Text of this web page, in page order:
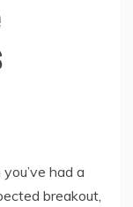
had a
breakout,